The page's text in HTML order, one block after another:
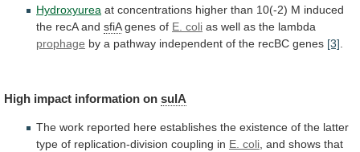
Hydroxyurea at concentrations higher than 10(-2) M induced
the recA and sfiAgenes of E. coli as well as the lambda
prophage by a pathway independent of the recBC genes [3]
High impact information on sulA
The work reported here establishes the existence of the latter
type of replication-division coupling in E. coli, and shows that